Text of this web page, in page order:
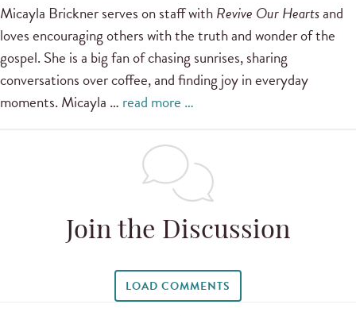
Micayla Brickner serves on staff withRevive Our Heartsand
loves encouraging others with the truth and wonder of the
gospel. She is a big fan of chasing sunrises, sharing
conversations over coffee, and finding joy in everyday
moments. Micayla … read more …
Join the Discussion
LOAD COMMENTS